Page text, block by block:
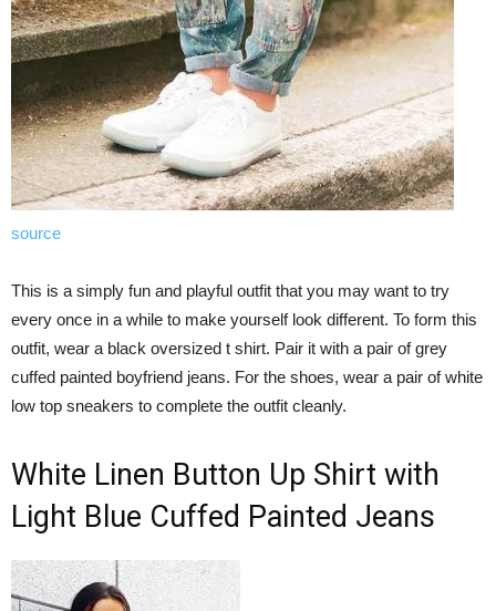
source
This is a simply fun and playful outfit that you may want to try
every once in a while to make yourself look different. To form this
outfit, wear a black oversized t shirt. Pair it with a pair of grey
cuffed painted boyfriend jeans. For the shoes, wear a pair of white
low top sneakers to complete the outfit cleanly.
White Linen Button Up Shirt with
Light Blue Cuffed Painted Jeans